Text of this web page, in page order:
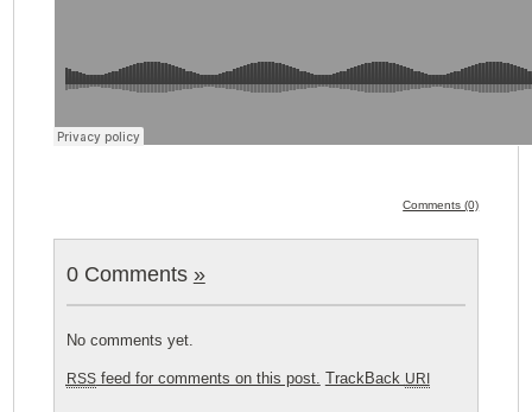
Comments (0)
0 Comments »
No comments yet.
RSSfeed for comments on this post. TrackBack URI